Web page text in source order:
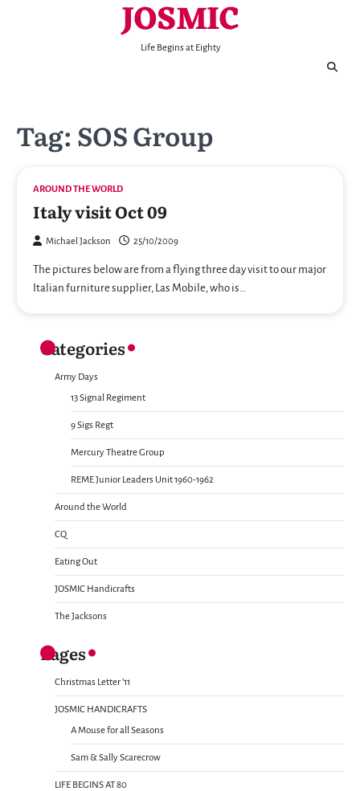
JOSMIC
Life Begins at Eighty
Tag: SOS Group
AROUND THE WORLD
Italy visit Oct 09
Michael Jackson 25/10/2009
The pictures below are from a flying three day visit to our major
Italian furniture supplier, Las Mobile, who is…
Categories
Army Days
13 Signal Regiment
9 Sigs Regt
Mercury Theatre Group
REME Junior Leaders Unit 1960-1962
Around the World
CQ
Eating Out
JOSMIC Handicrafts
The Jacksons
Pages
Christmas Letter ’11
JOSMIC HANDICRAFTS
A Mouse for all Seasons
Sam & Sally Scarecrow
LIFE BEGINS AT 80